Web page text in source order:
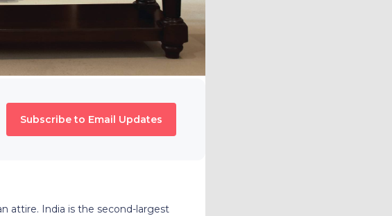
Subscribe to Email Updates
attire. India is the second-largest